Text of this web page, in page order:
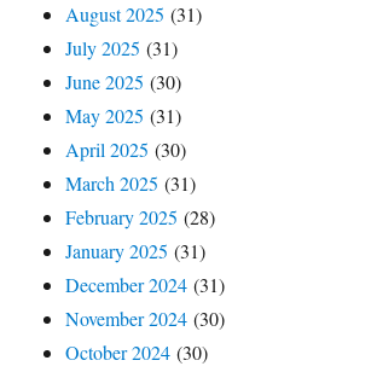
August 2025 (31)
July 2025 (31)
June 2025 (30)
May 2025 (31)
April 2025 (30)
March 2025 (31)
February 2025 (28)
January 2025 (31)
December 2024 (31)
November 2024 (30)
October 2024 (30)